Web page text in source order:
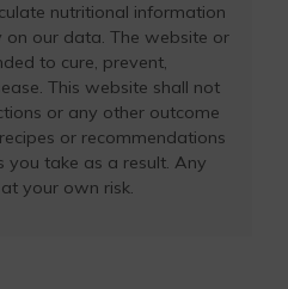
nutritional information
our data. The website or
to cure, prevent,
This website shall not
or any other outcome
or recommendations
you take as a result. Any
your own risk.